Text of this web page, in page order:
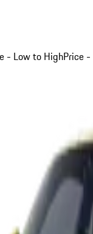
- Low to HighPrice -